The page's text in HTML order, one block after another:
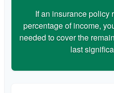
If an insurance policy
percentage of income,
needed to cover the
last